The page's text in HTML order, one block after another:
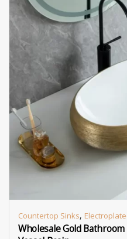
Countertop Sinks,
Wholesale Gold